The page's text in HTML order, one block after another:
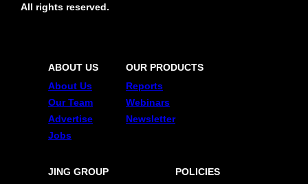
All rights reserved.
ABOUT US
About Us
Our Team
Advertise
Jobs
OUR PRODUCTS
Reports
Webinars
Newsletter
JING GROUP
POLICIES